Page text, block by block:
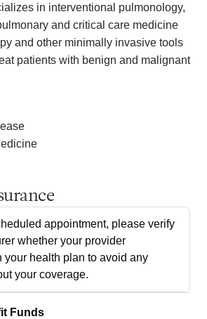
in interventional pulmonology,
and critical care medicine
and other minimally invasive tools
patients with benign and malignant
appointment, please verify
whether your provider
your health plan to avoid any
your coverage.
Funds